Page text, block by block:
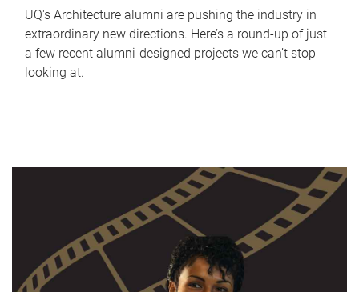
UQ's Architecture alumni are pushing the industry in
extraordinary new directions. Here’s a round-up of just
a few recent alumni-designed projects we can’t stop
looking at.